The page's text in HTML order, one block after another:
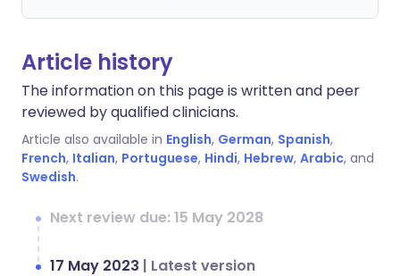
Article history
The information on this page is written and peer
reviewed by qualified clinicians.
Article also available in English, German, Spanish,
French, Italian, Portuguese, Hindi, Hebrew, Arabic, and
Swedish.
Next review due: 15 May 2028
17 May 2023 | Latest version